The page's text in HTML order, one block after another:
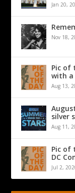
Jan 20,
Nov 18,
Pic of
with a
Aug 13,
silver
Aug 11,
Pic of
DC
Jul 2,